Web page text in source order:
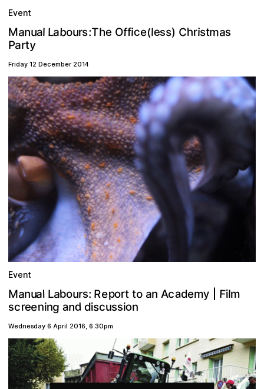
Event
Manual Labours:The Office(less) Christmas
Party
Friday 12 December 2014
Event
Manual Labours: Report to an Academy Film
screening and discussion
Wednesday 6 April 2016, 6.30pm